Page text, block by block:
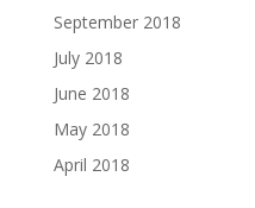
September 2018
July 2018
June 2018
May 2018
April 2018